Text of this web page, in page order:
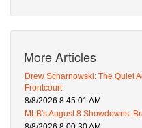
More Articles
Drew Scharnowski: The Quiet
Frontcourt
8/8/2026 8:45:01 AM
MLB's August 8 Showdowns: